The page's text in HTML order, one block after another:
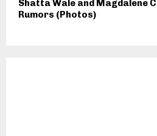
Shatta Wale and Magdalene
Rumors (Photos)